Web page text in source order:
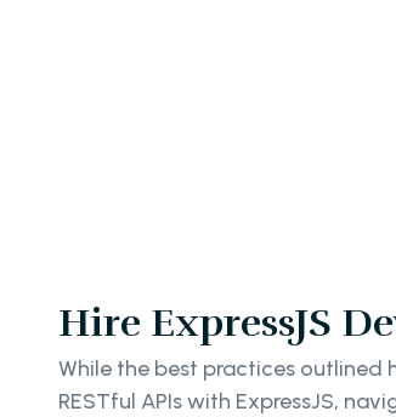
Hire ExpressJS
While the best practices outlined
RESTful APIs with ExpressJS,